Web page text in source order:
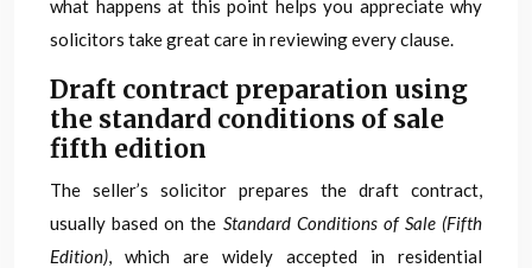
what happens at this point helps you appreciate why
solicitors take great care in reviewing every clause.
Draft contract preparation using
the standard conditions of sale
fifth edition
The seller’s solicitor prepares the draft contract,
usually based on the Standard Conditions of Sale (Fifth
Edition), which are widely accepted in residential